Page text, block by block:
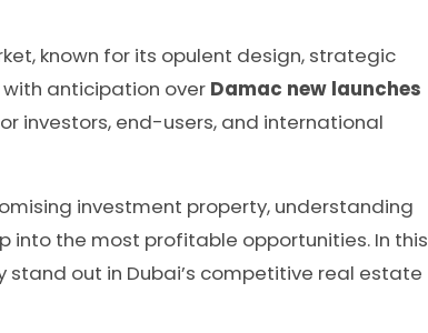
known for its opulent design, strategic
with anticipation over Damac new launches
investors, end-users, and international
investment property, understanding
into the most profitable opportunities. In this
stand out in Dubai’s competitive real estate